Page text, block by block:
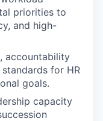
priorities to
and high-
accountability
for HR
goals.
capacity